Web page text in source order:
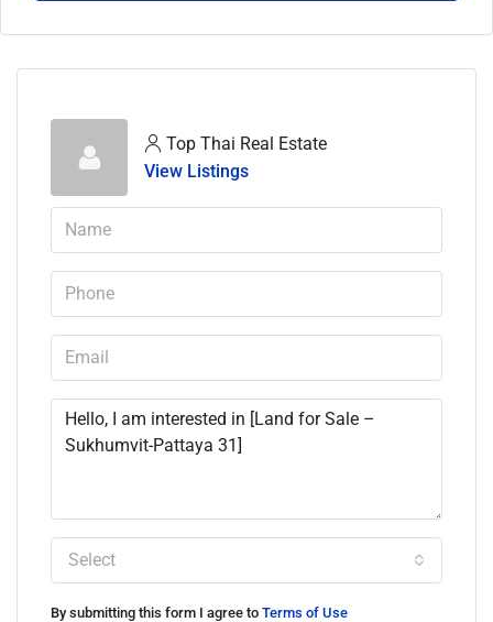
Top Thai Real Estate
View Listings
Select
By submitting this form I agree to Terms of Use